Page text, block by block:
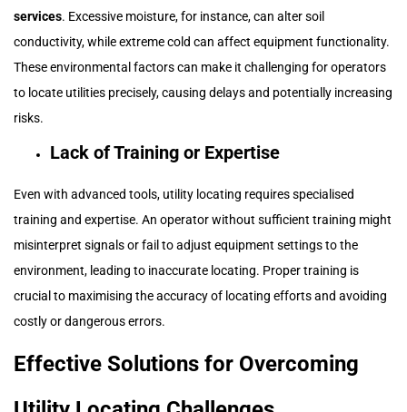
services. Excessive moisture, for instance, can alter soil
conductivity, while extreme cold can affect equipment functionality.
These environmental factors can make it challenging for operators
to locate utilities precisely, causing delays and potentially increasing
risks.
Lack of Training or Expertise
Even with advanced tools, utility locating requires specialised
training and expertise. An operator without sufficient training might
misinterpret signals or fail to adjust equipment settings to the
environment, leading to inaccurate locating. Proper training is
crucial to maximising the accuracy of locating efforts and avoiding
costly or dangerous errors.
Effective Solutions for Overcoming